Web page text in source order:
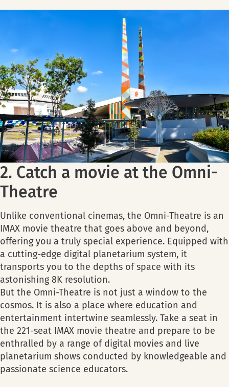
2. Catch a movie at the Omni-
Theatre
Unlike conventional cinemas, the Omni-Theatre is an
IMAX movie theatre that goes above and beyond,
offering you a truly special experience. Equipped with
a cutting-edge digital planetarium system, it
transports you to the depths of space with its
astonishing 8K resolution.
But the Omni-Theatre is not just a window to the
cosmos. It is also a place where education and
entertainment intertwine seamlessly. Take a seat in
the 221-seat IMAX movie theatre and prepare to be
enthralled by a range of digital movies and live
planetarium shows conducted by knowledgeable and
passionate science educators.